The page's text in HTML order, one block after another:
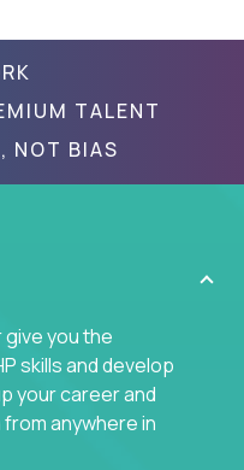
TALENT
NOT BIAS
you the
skills and develop
your career and
anywhere in